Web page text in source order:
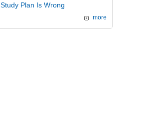
Study Plan Is Wrong
more